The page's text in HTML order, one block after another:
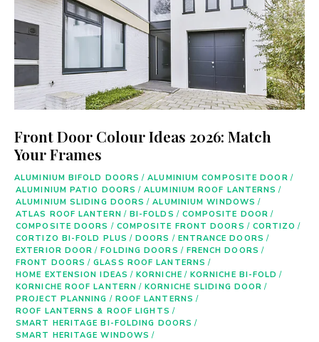
Front Door Colour Ideas 2026: Match
Your Frames
ALUMINIUM BIFOLD DOORS / ALUMINIUM COMPOSITE DOOR /
ALUMINIUM PATIO DOORS / ALUMINIUM ROOF LANTERNS /
ALUMINIUM SLIDING DOORS / ALUMINIUM WINDOWS /
ATLAS ROOF LANTERN / BI-FOLDS / COMPOSITE DOOR /
COMPOSITE DOORS / COMPOSITE FRONT DOORS / CORTIZO /
CORTIZO BI-FOLD PLUS / DOORS / ENTRANCE DOORS /
EXTERIOR DOOR / FOLDING DOORS / FRENCH DOORS /
FRONT DOORS / GLASS ROOF LANTERNS /
HOME EXTENSION IDEAS / KORNICHE / KORNICHE BI-FOLD /
KORNICHE ROOF LANTERN / KORNICHE SLIDING DOOR /
PROJECT PLANNING / ROOF LANTERNS /
ROOF LANTERNS & ROOF LIGHTS /
SMART HERITAGE BI-FOLDING DOORS /
SMART HERITAGE WINDOWS /